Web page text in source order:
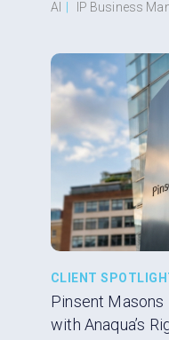
AI IP Business
CLIENT
Pinsent Masons
with Anaqua’s